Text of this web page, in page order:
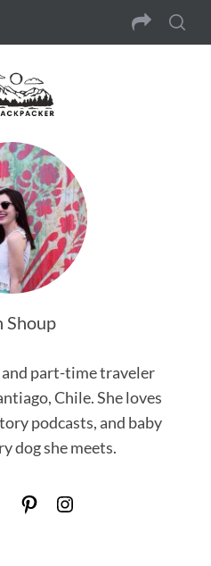
Shoup
part-time traveler
Chile. She loves
podcasts, and baby
dog she meets.